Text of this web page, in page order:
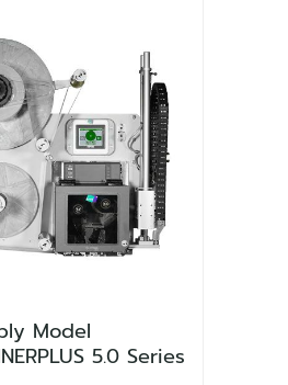
Model
5.0 Series